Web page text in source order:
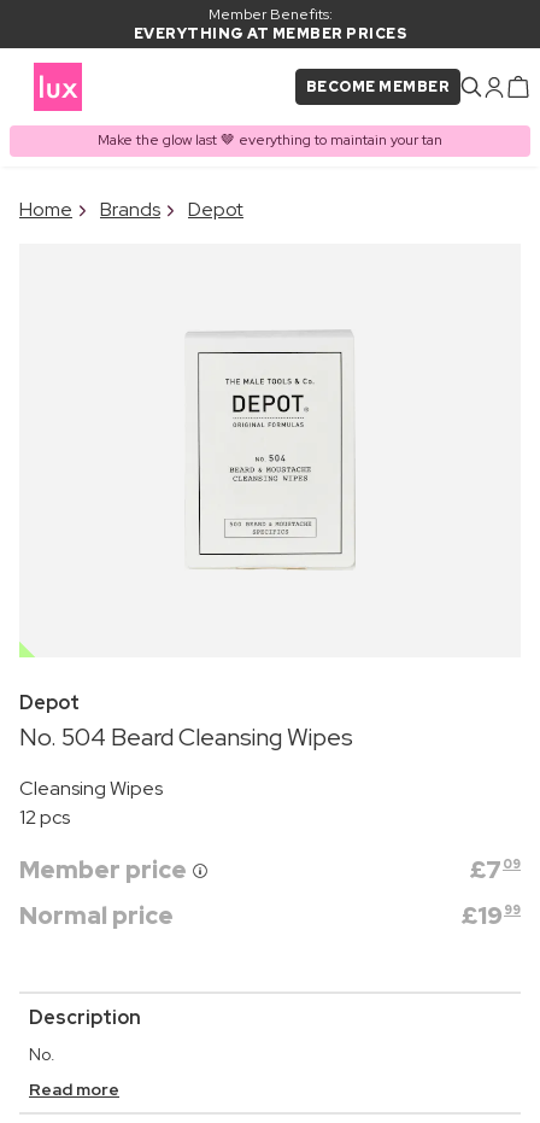
Member Benefits:
EVERYTHING AT MEMBER PRICES
BECOME MEMBER
Make the glow last 🤎 everything to maintain your tan
PRODUCT ADDED TO
Frequently bought together
Home Brands Depot
OUTLET
Depot
No. 504 Beard Cleansing Wipes
Cleansing Wipes
12 pcs
Member price £7 09
Normal price £19 99
Description
No.
Read more